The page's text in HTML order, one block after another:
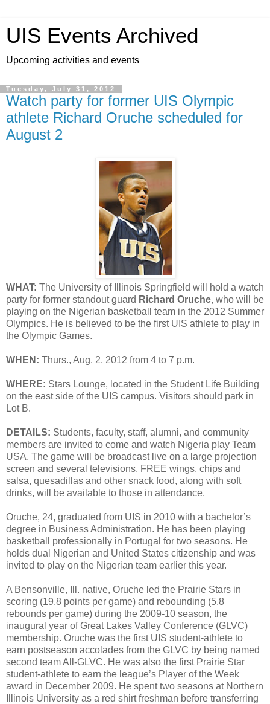
UIS Events Archived
Upcoming activities and events
Tuesday, July 31, 2012
Watch party for former UIS Olympic
athlete Richard Oruche scheduled for
August 2
WHAT: The University of Illinois Springfield will hold a watch
party for former standout guard Richard Oruche, who will be
playing on the Nigerian basketball team in the 2012 Summer
Olympics. He is believed to be the first UIS athlete to play in
the Olympic Games.
WHEN: Thurs., Aug. 2, 2012 from 4 to 7 p.m.
WHERE: Stars Lounge, located in the Student Life Building
on the east side of the UIS campus. Visitors should park in
Lot B.
DETAILS: Students, faculty, staff, alumni, and community
members are invited to come and watch Nigeria play Team
USA. The game will be broadcast live on a large projection
screen and several televisions. FREE wings, chips and
salsa, quesadillas and other snack food, along with soft
drinks, will be available to those in attendance.
Oruche, 24, graduated from UIS in 2010 with a bachelor’s
degree in Business Administration. He has been playing
basketball professionally in Portugal for two seasons. He
holds dual Nigerian and United States citizenship and was
invited to play on the Nigerian team earlier this year.
A Bensonville, Ill. native, Oruche led the Prairie Stars in
scoring (19.8 points per game) and rebounding (5.8
rebounds per game) during the 2009-10 season, the
inaugural year of Great Lakes Valley Conference (GLVC)
membership. Oruche was the first UIS student-athlete to
earn postseason accolades from the GLVC by being named
second team All-GLVC. He was also the first Prairie Star
student-athlete to earn the league’s Player of the Week
award in December 2009. He spent two seasons at Northern
Illinois University as a red shirt freshman before transferring